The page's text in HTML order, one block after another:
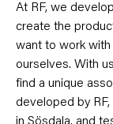
At RF, we
create the
want to work with
ourselves. With
find a unique
developed by